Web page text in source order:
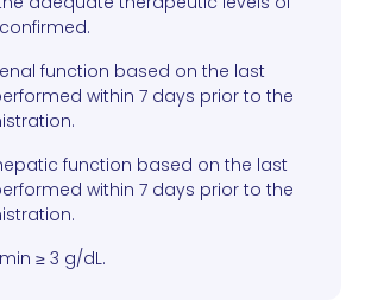
function based on the last
within 7 days prior to the
function based on the last
within 7 days prior to the
≥ 3 g/dL.